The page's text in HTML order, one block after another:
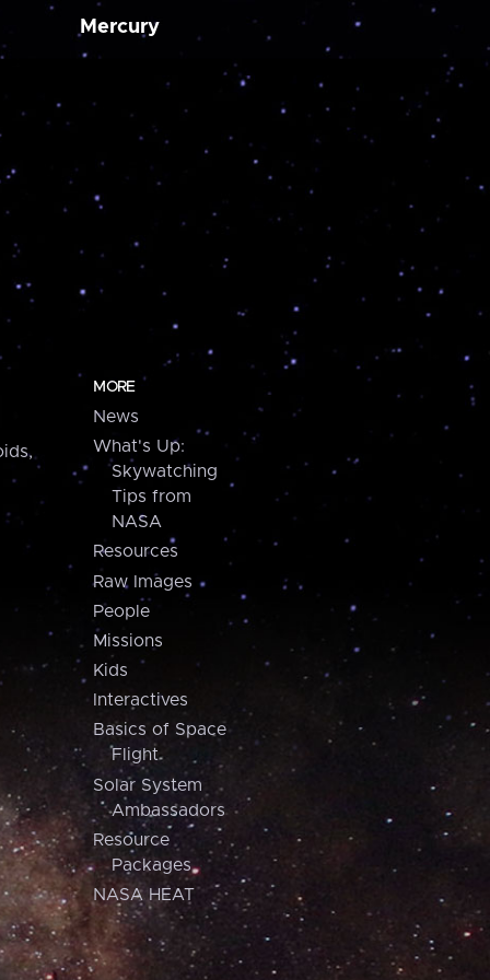
Mercury
MORE
News
What's Up:
Skywatching
Tips from
NASA
Resources
Raw Images
People
Missions
Kids
Interactives
Basics of Space
Flight
Solar System
Ambassadors
Resource
Packages
NASA HEAT